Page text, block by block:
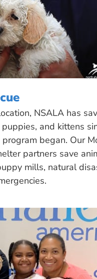
NSALA has
and kittens
began. Our
partners save
mills, natural